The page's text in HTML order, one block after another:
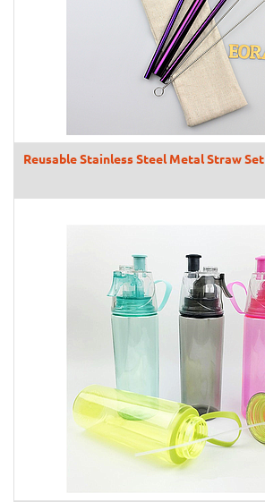
Reusable Stainless Steel Metal Straw Set